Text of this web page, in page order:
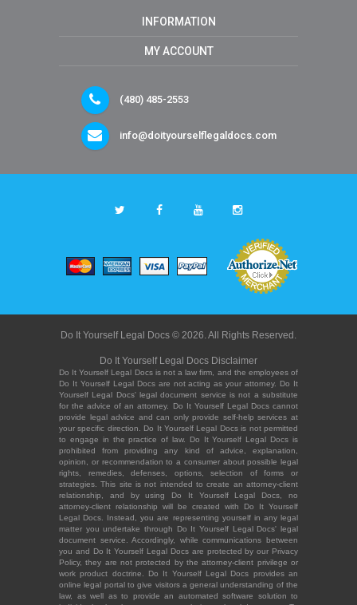
INFORMATION
MY ACCOUNT
(480) 485-2553
info@doityourselflegaldocs.com
Do It Yourself Legal Docs © 2026. All Rights Reserved.
Do It Yourself Legal Docs Disclaimer
Do It Yourself Legal Docs is not a law firm, and the employees of
Do It Yourself Legal Docs are not acting as your attorney. Do It
Yourself Legal Docs' legal document service is not a substitute
for the advice of an attorney. Do It Yourself Legal Docs cannot
provide legal advice and can only provide self-help services at
your specific direction. Do It Yourself Legal Docs is not permitted
to engage in the practice of law. Do It Yourself Legal Docs is
prohibited from providing any kind of advice, explanation,
opinion, or recommendation to a consumer about possible legal
rights, remedies, defenses, options, selection of forms or
strategies. This site is not intended to create an attorney-client
relationship, and by using Do It Yourself Legal Docs, no
attorney-client relationship will be created with Do It Yourself
Legal Docs. Instead, you are representing yourself in any legal
matter you undertake through Do It Yourself Legal Docs' legal
document service. Accordingly, while communications between
you and Do It Yourself Legal Docs are protected by our Privacy
Policy, they are not protected by the attorney-client privilege or
work product doctrine. Do It Yourself Legal Docs provides an
online legal portal to give visitors a general understanding of the
law, as well as to provide an automated software solution to